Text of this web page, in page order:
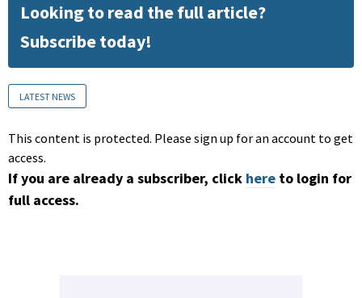
Looking to read the full article?
Subscribe today!
LATEST NEWS
This content is protected. Please sign up for an account to get
access.
If you are already a subscriber, click here to login for
full access.